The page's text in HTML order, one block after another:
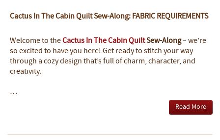
Cactus In The Cabin Quilt Sew-Along: FABRIC REQUIREMENTS
Welcome to theCactus In The Cabin QuiltSew-Along– we’re
so excited to have you here! Get ready to stitch your way
through a cozy design that’s full of charm, character, and
creativity.
…
Read More